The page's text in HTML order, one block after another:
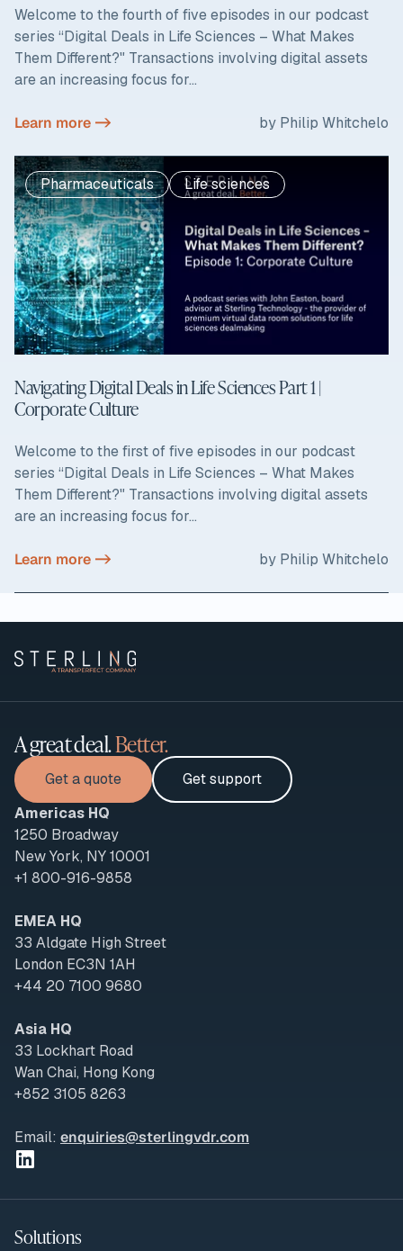
Welcome to the fourth of five episodes in our podcast
series “Digital Deals in Life Sciences – What Makes
Them Different?" Transactions involving digital assets
are an increasing focus for...
Learn more -> by Philip Whitchelo
Pharmaceuticals Life sciences
Navigating Digital Deals in Life Sciences Part 1 |
Corporate Culture
Welcome to the first of five episodes in our podcast
series “Digital Deals in Life Sciences – What Makes
Them Different?" Transactions involving digital assets
are an increasing focus for...
Learn more -> by Philip Whitchelo
A great deal.Better.
Get a quote
Get support
Americas HQ
1250 Broadway
New York, NY 10001
+1 800-916-9858
EMEA HQ
33 Aldgate High Street
London EC3N 1AH
+44 20 7100 9680
Asia HQ
33 Lockhart Road
Wan Chai, Hong Kong
+852 3105 8263
Email: enquiries@sterlingvdr.com
Solutions